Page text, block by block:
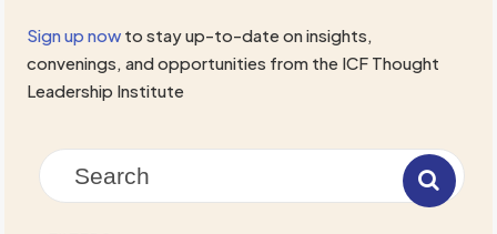
Sign up now to stay up-to-date on insights,
convenings, and opportunities from the ICF Thought
Leadership Institute